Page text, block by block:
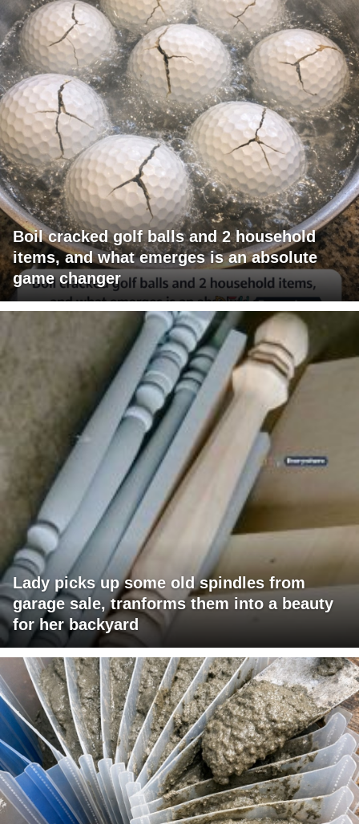
Boil cracked golf balls and 2 household
items, and what emerges is an absolute
game changer
Lady picks up some old spindles from
garage sale, tranforms them into a beauty
for her backyard